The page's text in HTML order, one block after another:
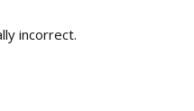
incorrect.​